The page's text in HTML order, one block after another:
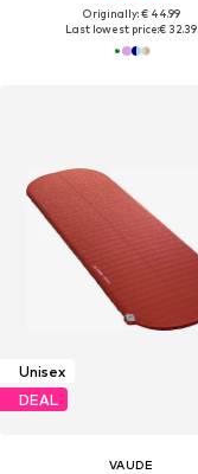
Originally: € 44.99
Last lowest price:€ 32.39
Unisex
DEAL
VAUDE